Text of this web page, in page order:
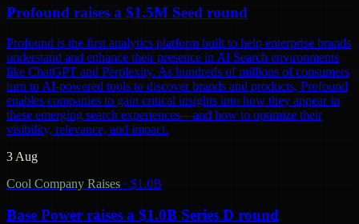
Profound raises a $1.5M Seed round
Profound is the first analytics platform built to help enterprise brands
understand and enhance their presence in AI Search environments
like ChatGPT and Perplexity. As hundreds of millions of consumers
turn to AI-powered tools to discover brands and products, Profound
enables companies to gain critical insights into how they appear in
these emerging search experiences—and how to optimize their
visibility, relevance, and impact.
3 Aug
Cool Company Raises · $1.0B
Base Power raises a $1.0B Series D round